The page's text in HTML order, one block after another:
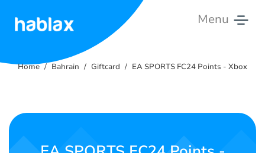
Menu
Rates
Contact
Home Bahrain Giftcard EA SPORTS FC24 Points - Xbox